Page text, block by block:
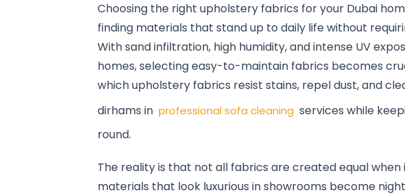
Choosing the right upholstery fabrics for your Dubai
finding materials that stand up to daily life without
With sand infiltration, high humidity, and intense UV
homes, selecting easy-to-maintain fabrics becomes
which upholstery fabrics resist stains, repel dust, and
dirhams in professional sofa cleaning services while
round.
The reality is that not all fabrics are created equal
materials that look luxurious in showrooms become